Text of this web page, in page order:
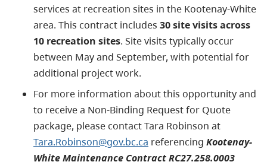
services at recreation sites in the Kootenay-White
area. This contract includes 30 site visits across
10 recreation sites. Site visits typically occur
between May and September, with potential for
additional project work.
For more information about this opportunity and
to receive a Non-Binding Request for Quote
package, please contact Tara Robinson at
Tara.Robinson@gov.bc.ca referencing Kootenay-
White Maintenance Contract RC27.258.0003